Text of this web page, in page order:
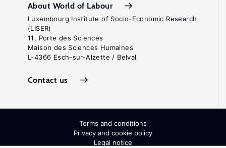
About World of Labour
Luxembourg Institute of Socio-Economic Research
(LISER)
11, Porte des Sciences
Maison des Sciences Humaines
L-4366 Esch-sur-Alzette / Belval
Contact us
Terms and conditions
Privacy and cookie policy
Legal notice